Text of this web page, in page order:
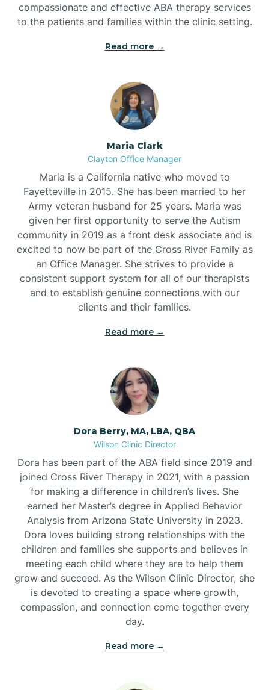
compassionate and effective ABA therapy services
to the patients and families within the clinic setting.
Read more →
Maria Clark
Clayton Office Manager
Maria is a California native who moved to
Fayetteville in 2015. She has been married to her
Army veteran husband for 25 years. Maria was
given her first opportunity to serve the Autism
community in 2019 as a front desk associate and is
excited to now be part of the Cross River Family as
an Office Manager. She strives to provide a
consistent support system for all of our therapists
and to establish genuine connections with our
clients and their families.
Read more →
Dora Berry, MA, LBA, QBA
Wilson Clinic Director
Dora has been part of the ABA field since 2019 and
joined Cross River Therapy in 2021, with a passion
for making a difference in children’s lives. She
earned her Master’s degree in Applied Behavior
Analysis from Arizona State University in 2023.
Dora loves building strong relationships with the
children and families she supports and believes in
meeting each child where they are to help them
grow and succeed. As the Wilson Clinic Director, she
is devoted to creating a space where growth,
compassion, and connection come together every
day.
Read more →